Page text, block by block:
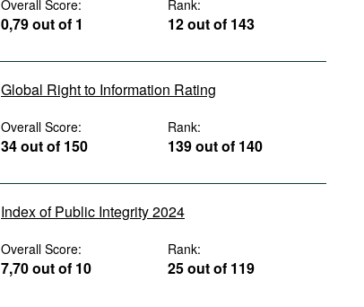
Overall Score:
0,79 out of 1
Rank:
12 out of 143
Global Right to Information Rating
Overall Score:
34 out of 150
Rank:
139 out of 140
Index of Public Integrity 2024
Overall Score:
7,70 out of 10
Rank:
25 out of 119